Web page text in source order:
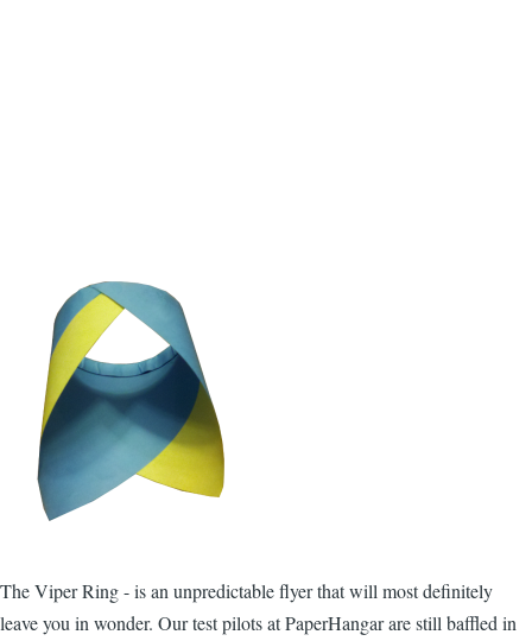
The Viper Ring - is an unpredictable flyer that will most definitely
leave you in wonder. Our test pilots at PaperHangar are still baffled in